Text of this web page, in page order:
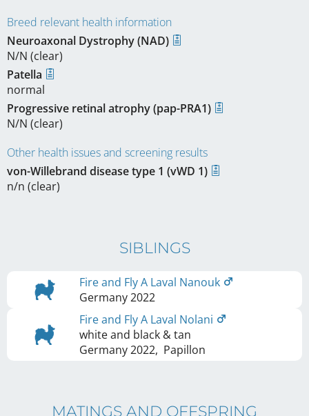
Breed relevant health information
Neuroaxonal Dystrophy (NAD)
N/N (clear)
Patella
normal
Progressive retinal atrophy (pap-PRA1)
N/N (clear)
Other health issues and screening results
von-Willebrand disease type 1 (vWD 1)
n/n (clear)
SIBLINGS
Fire and Fly A Laval Nanouk
Germany2022
Fire and Fly A Laval Nolani
white and black & tan
Germany2022, Papillon
MATINGS AND OFFSPRING